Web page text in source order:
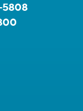
5808